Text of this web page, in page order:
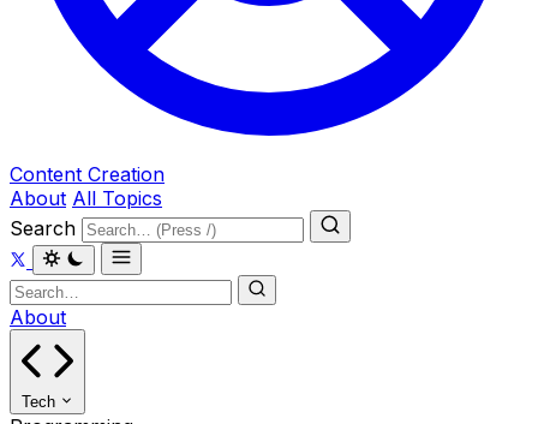
Content Creation
About All Topics
Search
About
Tech